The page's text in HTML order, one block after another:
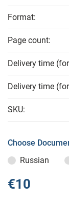
Format:
Page count:
Delivery time
Delivery time
SKU:
Choose
Russian
€10